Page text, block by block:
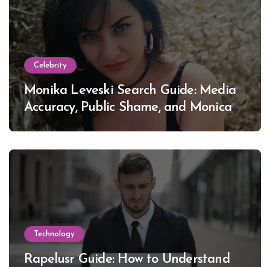
Celebrity
Monika Leveski Search Guide: Media
Accuracy, Public Shame, and Monica
Lewinsky
Technology
Rapelusr Guide: How to Understand